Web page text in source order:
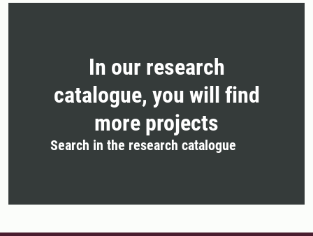
In our research
catalogue, you will find
more projects
Search in the research catalogue